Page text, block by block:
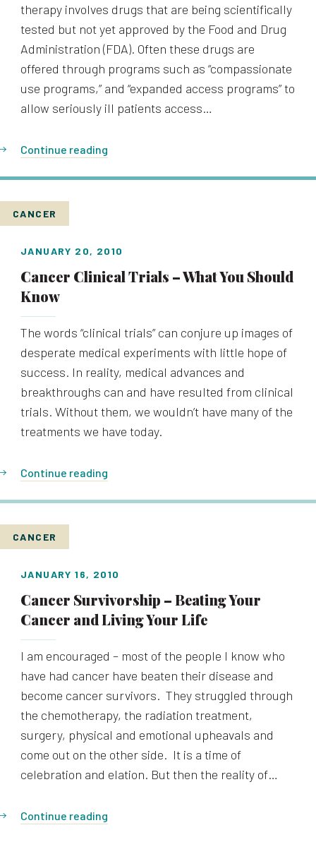
therapy involves drugs that are being scientifically
tested but not yet approved by the Food and Drug
Administration (FDA). Often these drugs are
offered through programs such as “compassionate
use programs,” and “expanded access programs” to
allow seriously ill patients access…
Continue reading
CANCER
JANUARY 20, 2010
Cancer Clinical Trials – What You Should
Know
The words “clinical trials” can conjure up images of
desperate medical experiments with little hope of
success. In reality, medical advances and
breakthroughs can and have resulted from clinical
trials. Without them, we wouldn’t have many of the
treatments we have today.
Continue reading
CANCER
JANUARY 16, 2010
Cancer Survivorship – Beating Your
Cancer and Living Your Life
I am encouraged – most of the people I know who
have had cancer have beaten their disease and
become cancer survivors. They struggled through
the chemotherapy, the radiation treatment,
surgery, physical and emotional upheavals and
come out on the other side. It is a time of
celebration and elation. But then the reality of…
Continue reading